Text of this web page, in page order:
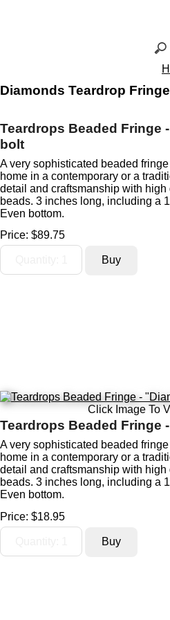
Diamonds Teardrop Fringe
Teardrops Beaded Fringe
bolt
A very sophisticated beaded
home in a contemporary or a
detail and craftsmanship with
beads. 3 inches long, including a
Even bottom.
Price: $89.75
Click Image To
Teardrops Beaded Fringe
A very sophisticated beaded
home in a contemporary or a
detail and craftsmanship with
beads. 3 inches long, including a
Even bottom.
Price: $18.95